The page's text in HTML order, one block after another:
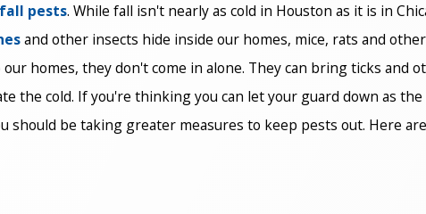
fall pests. While fall isn't nearly as cold in Houston as it is in
and other insects hide inside our homes, mice, rats and
homes, they don't come in alone. They can bring ticks and
the cold. If you're thinking you can let your guard down as
should be taking greater measures to keep pests out. Here